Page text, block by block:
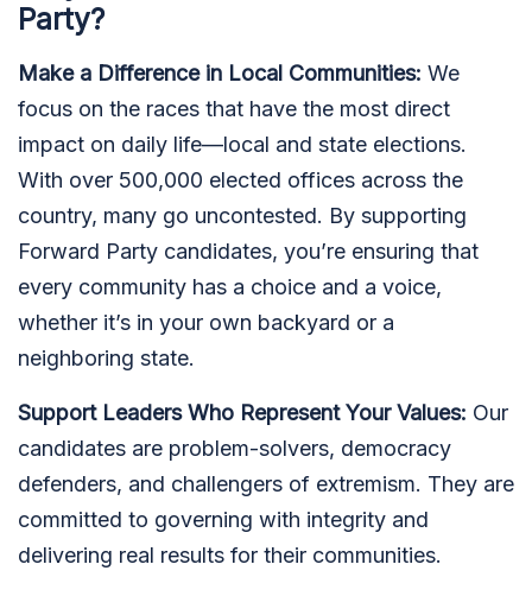
Party?
Make a Difference in Local Communities: We
focus on the races that have the most direct
impact on daily life—local and state elections.
With over 500,000 elected offices across the
country, many go uncontested. By supporting
Forward Party candidates, you’re ensuring that
every community has a choice and a voice,
whether it’s in your own backyard or a
neighboring state.
Support Leaders Who Represent Your Values: Our
candidates are problem-solvers, democracy
defenders, and challengers of extremism. They are
committed to governing with integrity and
delivering real results for their communities.